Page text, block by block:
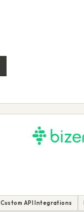
Custom API Integrations